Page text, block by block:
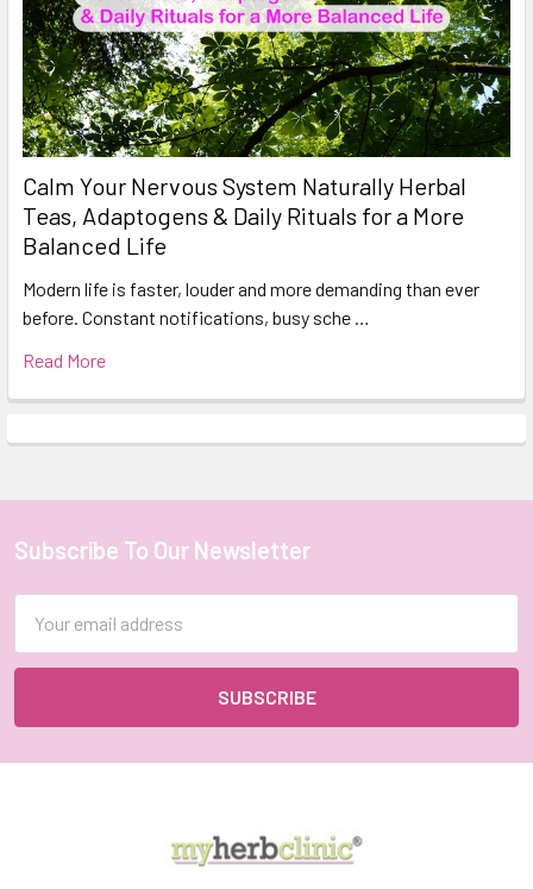
Calm Your Nervous System Naturally Herbal
Teas, Adaptogens & Daily Rituals for a More
Balanced Life
Modern life is faster, louder and more demanding than ever
before. Constant notifications, busy sche …
Read More
Footer
Subscribe To Our Newsletter
Address